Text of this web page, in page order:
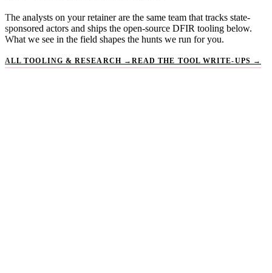
The analysts on your retainer are the same team that tracks state-
sponsored actors and ships the open-source DFIR tooling below.
What we see in the field shapes the hunts we run for you.
ALL TOOLING & RESEARCH → READ THE TOOL WRITE-UPS →